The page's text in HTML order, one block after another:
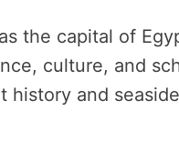
the capital of
culture, and
and